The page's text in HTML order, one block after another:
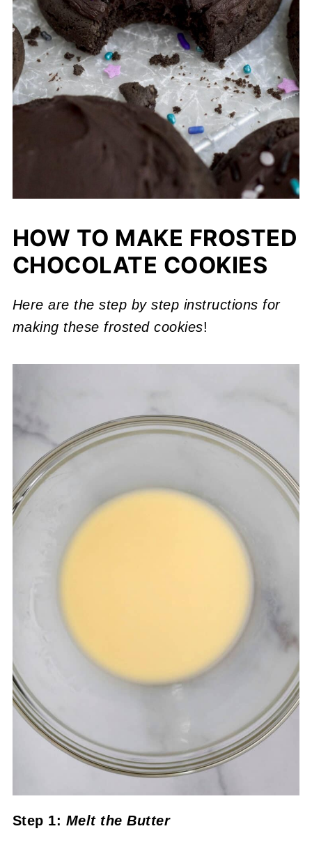
HOW TO MAKE FROSTED
CHOCOLATE COOKIES
Here are the step by step instructions for
making these frosted cookies!
Step 1: Melt the Butter